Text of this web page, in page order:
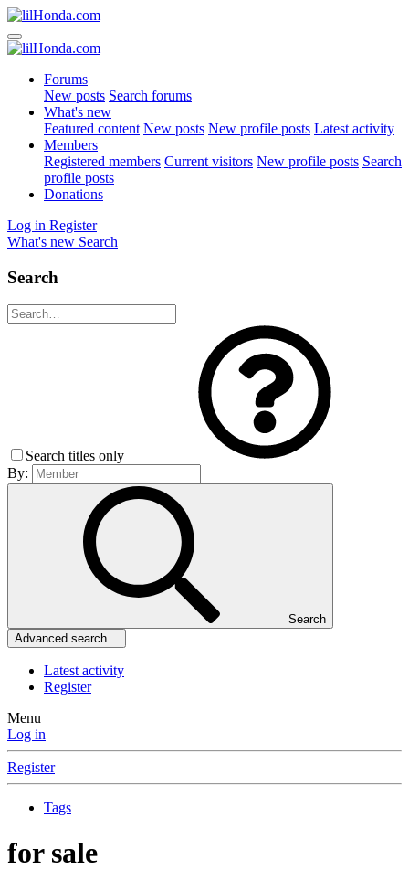
Forums
New posts Search forums
What's new
Featured content New posts New profile posts Latest activity
Members
Registered members Current visitors New profile posts Search
profile posts
Donations
Log in Register
What's new Search
Search
Search titles only
By:
Search
Advanced search…
Latest activity
Register
Menu
Log in
Register
Tags
for sale